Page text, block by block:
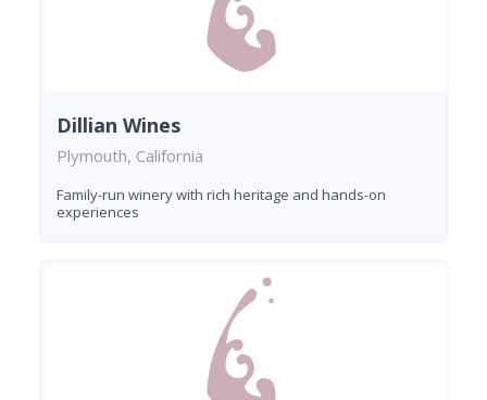
Dillian Wines
Plymouth, California
Family-run winery with rich heritage and hands-on
experiences